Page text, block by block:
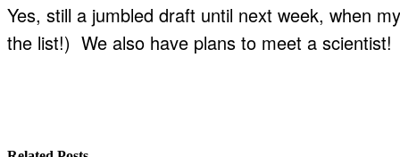
Yes, still a jumbled draft until next week, when
the list!) We also have plans to meet a